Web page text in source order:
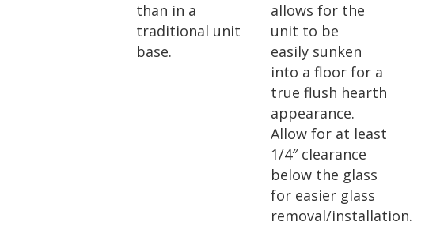
than in a
traditional unit
base.
allows for the
unit to be
easily sunken
into a floor for a
true flush hearth
appearance.
Allow for at least
1/4″ clearance
below the glass
for easier glass
removal/installation.